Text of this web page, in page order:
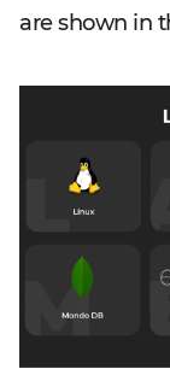
are shown in